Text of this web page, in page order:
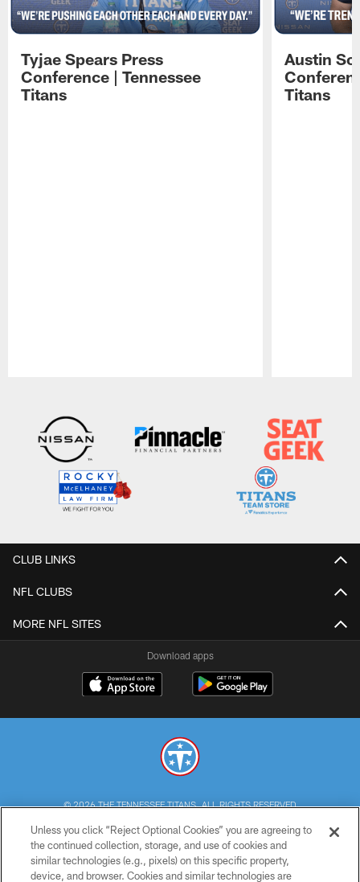
Tyjae Spears Press
Conference | Tennessee
Titans
Austin
Titans
CLUB LINKS
NFL CLUBS
MORE NFL SITES
Download apps
© 2026 THE TENNESSEE TITANS. ALL RIGHTS RESERVED
PRIVACY POLICY
TERMS OF USE
Unless you click “Reject Optional Cookies” you are agreeing to
the continued collection, storage, and use of cookies and
similar technologies (e.g., pixels) on this specific property,
device, and browser. Cookies and similar technologies are